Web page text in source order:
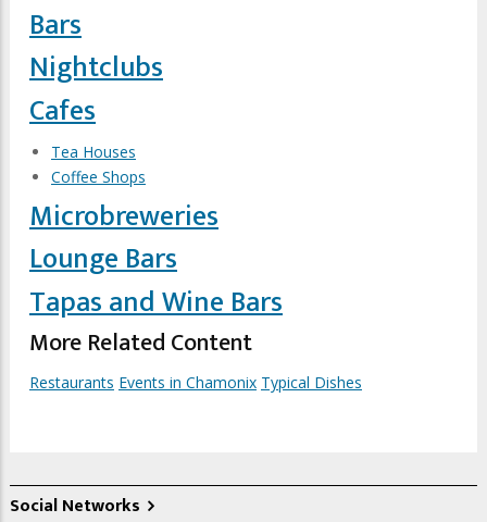
Bars
Nightclubs
Cafes
Tea Houses
Coffee Shops
Microbreweries
Lounge Bars
Tapas and Wine Bars
More Related Content
Restaurants Events in Chamonix Typical Dishes
Social Networks